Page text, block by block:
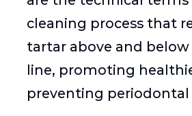
cleaning process that
tartar above and
line, promoting
preventing periodontal